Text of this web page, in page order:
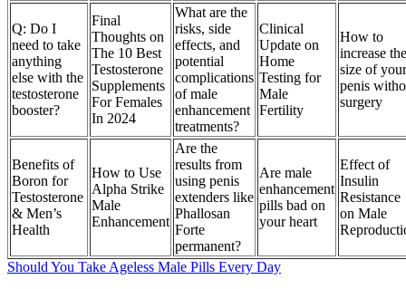
Q: Do I
need to take
anything
else with the
testosterone
booster?
Final
Thoughts on
The 10 Best
Testosterone
Supplements
For Females
In 2024
What are the
risks, side
effects, and
potential
complications
of male
enhancement
treatments?
Clinical
Update on
Home
Testing for
Male
Fertility
How to
increase the
size of your
penis
surgery
Benefits of
Boron for
Testosterone
& Men’s
Health
How to Use
Alpha Strike
Male
Enhancement
Are the
results from
using penis
extenders like
Phallosan
Forte
permanent?
Are male
enhancement
pills bad on
your heart
Effect of
Insulin
Resistance
on Male
Should You Take Ageless Male Pills Every Day